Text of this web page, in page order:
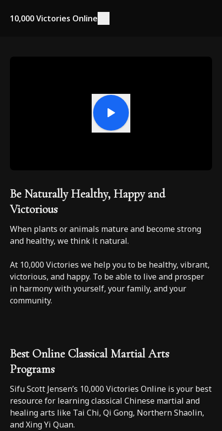
10,000 Victories Online
Be Naturally Healthy, Happy and
Victorious
When plants or animals mature and become strong
and healthy, we think it natural.
At 10,000 Victories we help you to be healthy, vibrant,
victorious, and happy. To be able to live and prosper
in harmony with yourself, your family, and your
community.
Best Online Classical Martial Arts
Programs
Sifu Scott Jensen’s 10,000 Victories Online is your best
resource for learning classical Chinese martial and
healing arts like Tai Chi, Qi Gong, Northern Shaolin,
and Xing Yi Quan.